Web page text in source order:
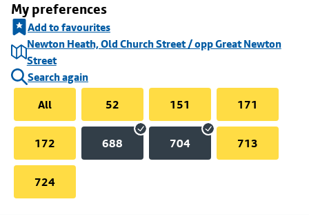
My preferences
Add to favourites
Newton Heath, Old Church Street / opp Great Newton
Street
Search again
All
52 151 171
172 688 704 713
724